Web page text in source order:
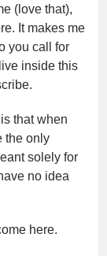
(love that),
It makes me
you call for
inside this
that when
the only
solely for
no idea
here.